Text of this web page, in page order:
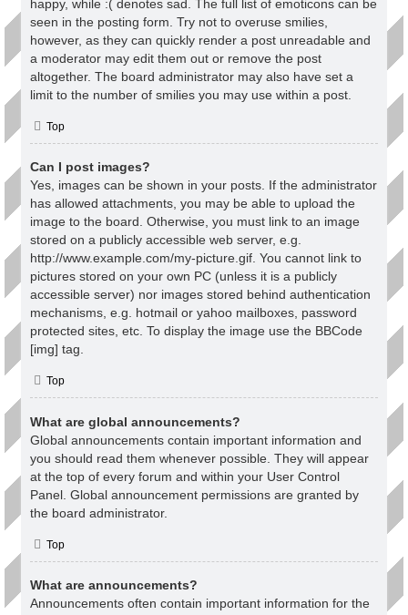
happy, while :( denotes sad. The full list of emoticons can be
seen in the posting form. Try not to overuse smilies,
however, as they can quickly render a post unreadable and
a moderator may edit them out or remove the post
altogether. The board administrator may also have set a
limit to the number of smilies you may use within a post.
Top
Can I post images?
Yes, images can be shown in your posts. If the administrator
has allowed attachments, you may be able to upload the
image to the board. Otherwise, you must link to an image
stored on a publicly accessible web server, e.g.
http://www.example.com/my-picture.gif. You cannot link to
pictures stored on your own PC (unless it is a publicly
accessible server) nor images stored behind authentication
mechanisms, e.g. hotmail or yahoo mailboxes, password
protected sites, etc. To display the image use the BBCode
[img] tag.
Top
What are global announcements?
Global announcements contain important information and
you should read them whenever possible. They will appear
at the top of every forum and within your User Control
Panel. Global announcement permissions are granted by
the board administrator.
Top
What are announcements?
Announcements often contain important information for the